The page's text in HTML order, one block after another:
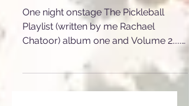
Spotify, Amazon and more....
One night onstage The Pickleball
Playlist (written by me Rachael
finally both are live and on Apple,
Spotify, Amazon and more.... Plus